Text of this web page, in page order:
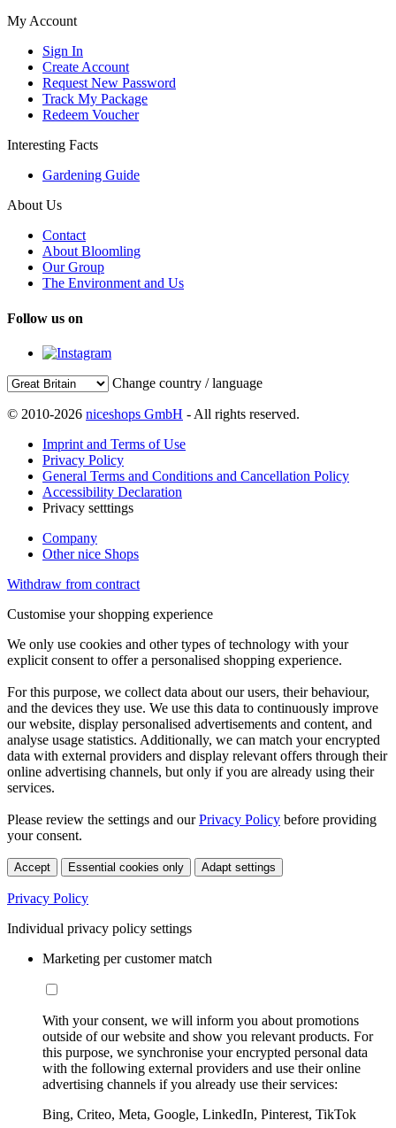
My Account
Sign In
Create Account
Request New Password
Track My Package
Redeem Voucher
Interesting Facts
Gardening Guide
About Us
Contact
About Bloomling
Our Group
The Environment and Us
Follow us on
Change country / language
© 2010-2026 niceshops GmbH - All rights reserved.
Imprint and Terms of Use
Privacy Policy
General Terms and Conditions and Cancellation Policy
Accessibility Declaration
Privacy setttings
Company
Other nice Shops
Withdraw from contract
Customise your shopping experience
We only use cookies and other types of technology with your
explicit consent to offer a personalised shopping experience.
For this purpose, we collect data about our users, their behaviour,
and the devices they use. We use this data to continuously improve
our website, display personalised advertisements and content, and
analyse usage statistics. Additionally, we can match your encrypted
data with external providers and display relevant offers through their
online advertising channels, but only if you are already using their
services.
Please review the settings and ourPrivacy Policy before providing
your consent.
Accept Essential cookies only Adapt settings
Privacy Policy
Individual privacy policy settings
Marketing per customer match
With your consent, we will inform you about promotions
outside of our website and show you relevant products. For
this purpose, we synchronise your encrypted personal data
with the following external providers and use their online
advertising channels if you already use their services:
Bing, Criteo, Meta, Google, LinkedIn, Pinterest, TikTok